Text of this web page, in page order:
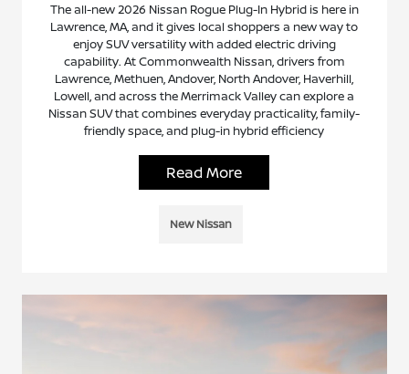
The all-new 2026 Nissan Rogue Plug-In Hybrid is here in
Lawrence, MA, and it gives local shoppers a new way to
enjoy SUV versatility with added electric driving
capability. At Commonwealth Nissan, drivers from
Lawrence, Methuen, Andover, North Andover, Haverhill,
Lowell, and across the Merrimack Valley can explore a
Nissan SUV that combines everyday practicality, family-
friendly space, and plug-in hybrid efficiency
Read More
New Nissan